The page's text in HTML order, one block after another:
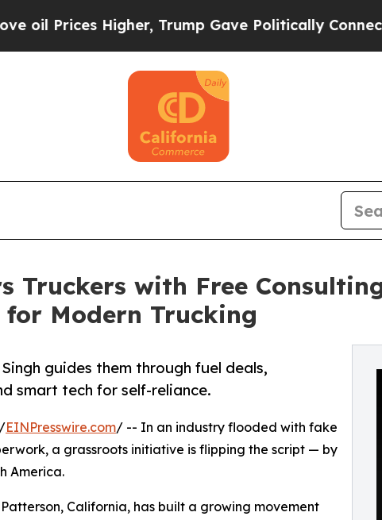
Trump Gave Politically Connected oil
Truckers with Free
Modern Trucking
guides them through fuel deals,
smart tech for self-reliance.
EINPresswire.com/ -- In an industry flooded with fake
a grassroots initiative is flipping the script — by
America.
California, has built a growing movement